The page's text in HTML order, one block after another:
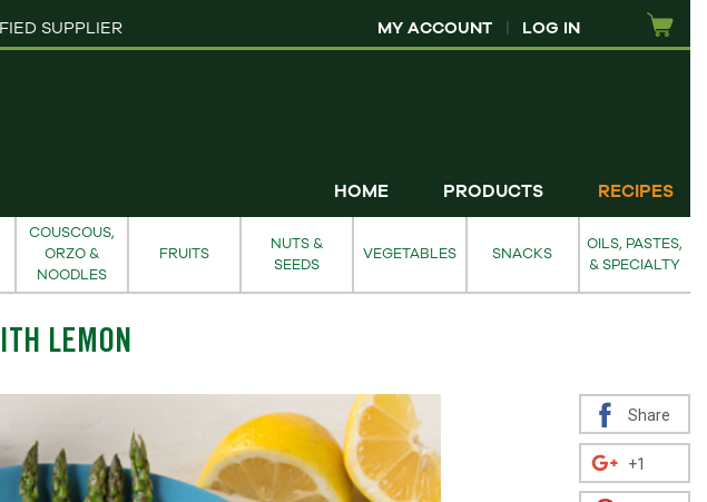
SUPPLIER MY ACCOUNT | LOG IN
HOME PRODUCTS RECIPES
COUSCOUS,
ORZO &
NOODLES
FRUITS
NUTS &
SEEDS
VEGETABLES SNACKS
OILS, PASTES,
& SPECIALTY
LEMON
Share
+1